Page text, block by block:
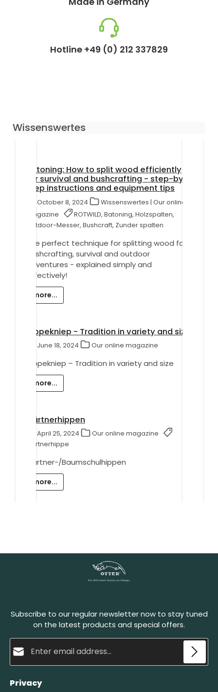
Hotline +49 (0) 212 337829
Wissenswertes
Batoning: How to split wood efficiently
for survival and bushcrafting - step-by-
step instructions and equipment tips
October 8, 2024
Wissenswertes | Our online
magazine
ROTWILD, Batoning, Holzspalten,
Outdoor-Messer, Bushcraft, Zunder spalten
The perfect technique for splitting wood for
bushcrafting, survival and outdoor
adventures - explained simply and
effectively!
more...
Hippekniep - Tradition in variety and size
June 18, 2024 Our online magazine
Hippekniep – Tradition in variety and size
more...
Gärtnerhippen
April 25, 2024
Our online magazine
Gärtnerhippe
Gärtner-/Baumschulhippen
more...
Subscribe to our regular newsletter now to stay tuned
on the latest products and special offers.
Privacy